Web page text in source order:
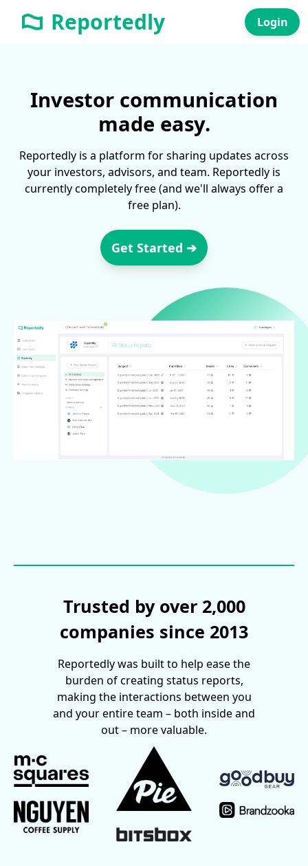
Reportedly Login
Investor communication
made easy.
Reportedly is a platform for sharing updates across
your investors, advisors, and team. Reportedly is
currently completely free (and we'll always offer a
free plan).
Get Started ➔
Trusted by over 2,000
companies since 2013
Reportedly was built to help ease the
burden of creating status reports,
making the interactions between you
and your entire team – both inside and
out – more valuable.